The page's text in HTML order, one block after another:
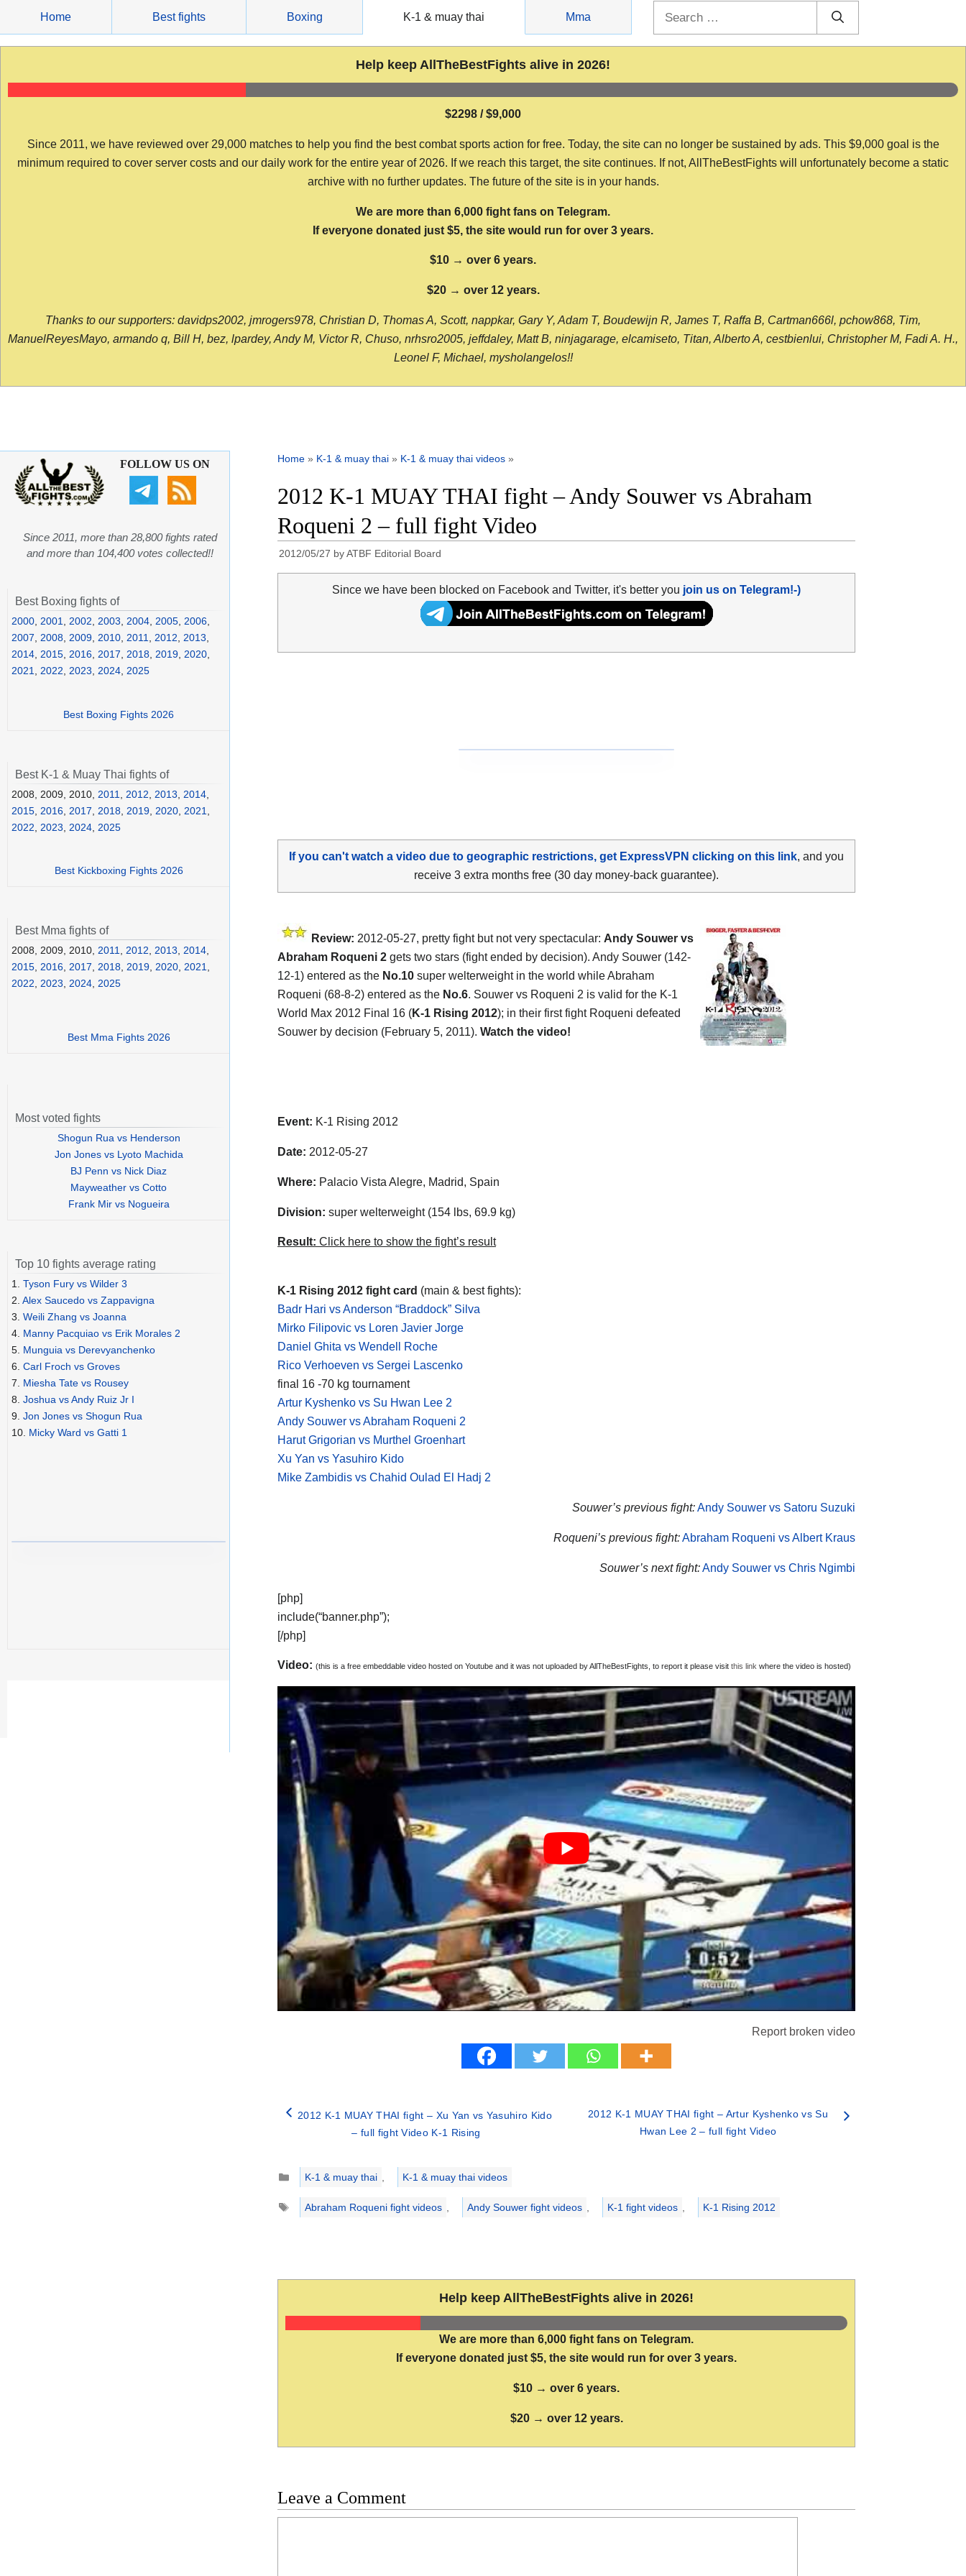
content
Home Best fights Boxing K-1 & muay thai Mma
Help keep AllTheBestFights alive in 2026!
$2298 / $9,000
Since 2011, we have reviewed over 29,000 matches to help you find the best combat sports action for free. Today, the site can no longer be sustained by ads. This $9,000 goal is the
minimum required to cover server costs and our daily work for the entire year of 2026. If we reach this target, the site continues. If not, AllTheBestFights will unfortunately become a static
archive with no further updates. The future of the site is in your hands.
We are more than 6,000 fight fans on Telegram.
If everyone donated just $5, the site would run for over 3 years.
$10 → over 6 years.
$20 → over 12 years.
Thanks to our supporters: davidps2002, jmrogers978, Christian D, Thomas A, Scott, nappkar, Gary Y, Adam T, Boudewijn R, James T, Raffa B, Cartman666l, pchow868, Tim,
ManuelReyesMayo, armando q, Bill H, bez, lpardey, Andy M, Victor R, Chuso, nrhsro2005, jeffdaley, Matt B, ninjagarage, elcamiseto, Titan, Alberto A, cestbienlui, Christopher M, Fadi A. H.,
Leonel F, Michael, mysholangelos!!
Home » K-1 & muay thai » K-1 & muay thai videos »
2012 K-1 MUAY THAI fight – Andy Souwer vs Abraham
Roqueni 2 – full fight Video
2012/05/27 byATBF Editorial Board
Since we have been blocked on Facebook and Twitter, it's better you join us on Telegram!-)
If you can't watch a video due to geographic restrictions, get ExpressVPN clicking on this link, and you
receive 3 extra months free (30 day money-back guarantee).
Review: 2012-05-27, pretty fight but not very spectacular: Andy Souwer vs
Abraham Roqueni 2 gets two stars (fight ended by decision). Andy Souwer (142-
12-1) entered as the No.10 super welterweight in the world while Abraham
Roqueni (68-8-2) entered as the No.6. Souwer vs Roqueni 2 is valid for the K-1
World Max 2012 Final 16 (K-1 Rising 2012); in their first fight Roqueni defeated
Souwer by decision (February 5, 2011). Watch the video!
Event: K-1 Rising 2012
Date: 2012-05-27
Where: Palacio Vista Alegre, Madrid, Spain
Division: super welterweight (154 lbs, 69.9 kg)
Result: Click here to show the fight’s result
K-1 Rising 2012 fight card (main & best fights):
Badr Hari vs Anderson “Braddock” Silva
Mirko Filipovic vs Loren Javier Jorge
Daniel Ghita vs Wendell Roche
Rico Verhoeven vs Sergei Lascenko
final 16 -70 kg tournament
Artur Kyshenko vs Su Hwan Lee 2
Andy Souwer vs Abraham Roqueni 2
Harut Grigorian vs Murthel Groenhart
Xu Yan vs Yasuhiro Kido
Mike Zambidis vs Chahid Oulad El Hadj 2
Souwer’s previous fight:Andy Souwer vs Satoru Suzuki
Roqueni’s previous fight:Abraham Roqueni vs Albert Kraus
Souwer’s next fight:Andy Souwer vs Chris Ngimbi
[php]
include(“banner.php”);
[/php]
Video: (this is a free embeddable video hosted on Youtube and it was not uploaded by AllTheBestFights, to report it please visit this link where the video is hosted)
Report broken video
2012 K-1 MUAY THAI fight – Xu Yan vs Yasuhiro Kido
– full fight Video K-1 Rising
2012 K-1 MUAY THAI fight – Artur Kyshenko vs Su
Hwan Lee 2 – full fight Video
Categories
K-1 & muay thai
K-1 & muay thai videos
Tags
Abraham Roqueni fight videos Andy Souwer fight videos K-1 fight videos K-1 Rising 2012
Help keep AllTheBestFights alive in 2026!
We are more than 6,000 fight fans on Telegram.
If everyone donated just $5, the site would run for over 3 years.
$10 → over 6 years.
$20 → over 12 years.
Leave a Comment
FOLLOW US ON
Since 2011, more than 28,800 fights rated
and more than 104,400 votes collected!!
Best Boxing fights of
2000 2001 2002 2003 2004 2005 2006
2007
2008 2009 2010 2011 2012 2013
2014 2015 2016 2017 2018 2019 2020
2021
2022 2023 2024 2025
Best Boxing Fights 2026
Best K-1 & Muay Thai fights of
2008, 2009, 2010, 2011 2012 2013 2014
2015 2016 2017 2018 2019 2020 2021
2022
2023 2024 2025
Best Kickboxing Fights 2026
Best Mma fights of
2008, 2009, 2010, 2011, 2012, 2013, 2014,
2015, 2016, 2017, 2018, 2019, 2020, 2021,
2022, 2023, 2024, 2025
Best Mma Fights 2026
Most voted fights
Shogun Rua vs Henderson
Jon Jones vs Lyoto Machida
BJ Penn vs Nick Diaz
Mayweather vs Cotto
Frank Mir vs Nogueira
Top 10 fights average rating
1. Tyson Fury vs Wilder 3
2. Alex Saucedo vs Zappavigna
3. Weili Zhang vs Joanna
4. Manny Pacquiao vs Erik Morales 2
5. Munguia vs Derevyanchenko
6. Carl Froch vs Groves
7. Miesha Tate vs Rousey
8. Joshua vs Andy Ruiz Jr I
9. Jon Jones vs Shogun Rua
10. Micky Ward vs Gatti 1